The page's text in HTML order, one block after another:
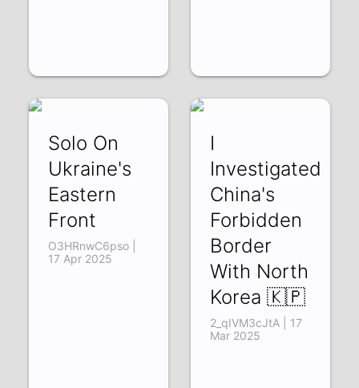
Solo On
Ukraine's
Eastern
Front
O3HRnwC6pso |
17 Apr 2025
I
Investigated
China's
Forbidden
Border
With North
Korea 🇰🇵
2_qIVM3cJtA | 17
Mar 2025